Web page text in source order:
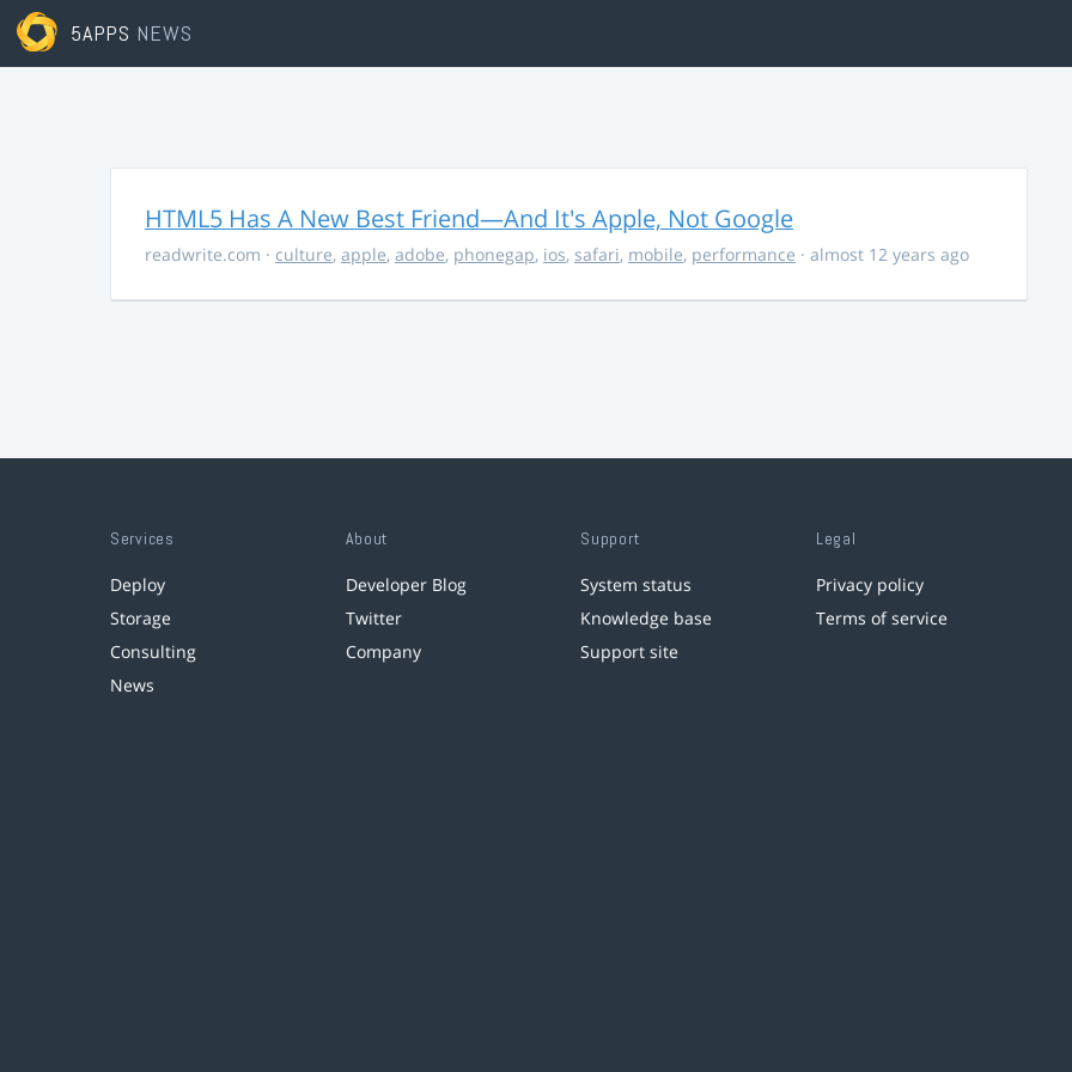
5APPS NEWS
HTML5 Has A New Best Friend—And It's Apple, Not Google
readwrite.com · culture, apple, adobe, phonegap, ios, safari, mobile, performance · almost 12 years ago
Services
Deploy
Storage
Consulting
News
About
Developer Blog
Twitter
Company
Support
System status
Knowledge base
Support site
Legal
Privacy policy
Terms of service